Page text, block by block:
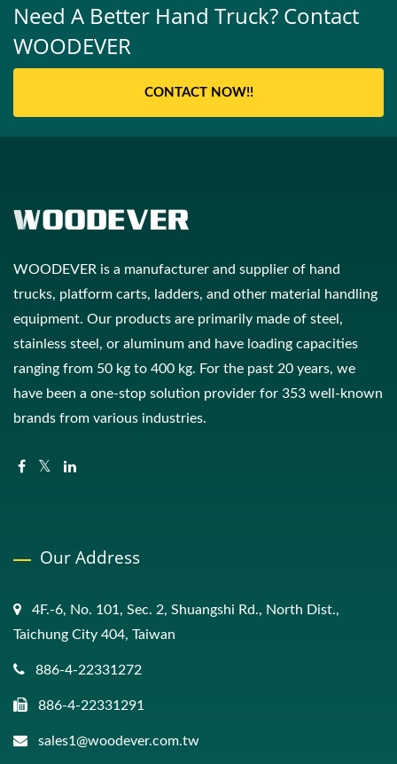
Need A Better Hand Truck? Contact
WOODEVER
CONTACT NOW!!
WOODEVER is a manufacturer and supplier of hand
trucks, platform carts, ladders, and other material handling
equipment. Our products are primarily made of steel,
stainless steel, or aluminum and have loading capacities
ranging from 50 kg to 400 kg. For the past 20 years, we
have been a one-stop solution provider for 353 well-known
brands from various industries.
Our Address
4F.-6, No. 101, Sec. 2, Shuangshi Rd., North Dist.,
Taichung City 404, Taiwan
886-4-22331272
886-4-22331291
sales1@woodever.com.tw